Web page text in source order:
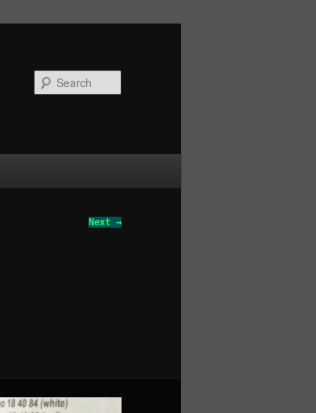
Next →